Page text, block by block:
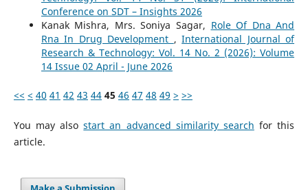
Conference on SDT – Insights 2026
Kanak Mishra, Mrs. Soniya Sagar, Role Of Dna And
Rna In Drug Development ,International Journal of
Research & Technology: Vol. 14 No. 2 (2026): Volume
14 Issue 02 April - June 2026
<< < 40 41 42 43 44 45 46 47 48 49 > >>
You may alsostart an advanced similarity search for this
article.